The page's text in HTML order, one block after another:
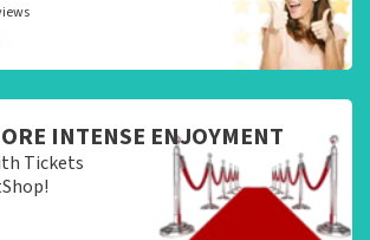
INTENSE ENJOYMENT
Tickets